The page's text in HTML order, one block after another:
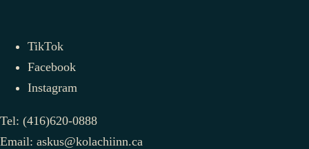
TikTok
Facebook
Instagram
Tel: (416)620-0888
Email: askus@kolachiinn.ca